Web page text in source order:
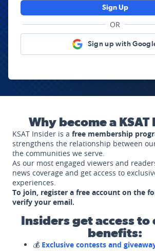
Sign Up
OR
Sign up with
Why become a
KSAT Insider is a free membership
strengthens the relationship between
the communities we serve.
As our most engaged viewers and
news coverage and get access to
experiences.
To join, register a free account on the
verify your email.
Insiders get access
benefits:
💰 Exclusive contests and